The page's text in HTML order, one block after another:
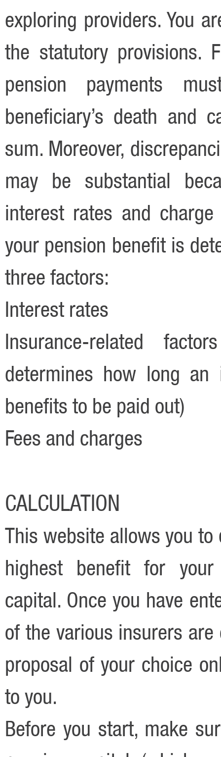
exploring providers. You
the statutory provisions.
pension payments
beneficiary’s death and
sum. Moreover,
may be substantial
interest rates and
your pension benefit is
three factors:
Interest rates
Insurance-related
determines how long an
benefits to be paid out)
Fees and charges
CALCULATION
This website allows you
highest benefit for your
capital. Once you have
of the various insurers are
proposal of your choice
to you.
Before you start, make